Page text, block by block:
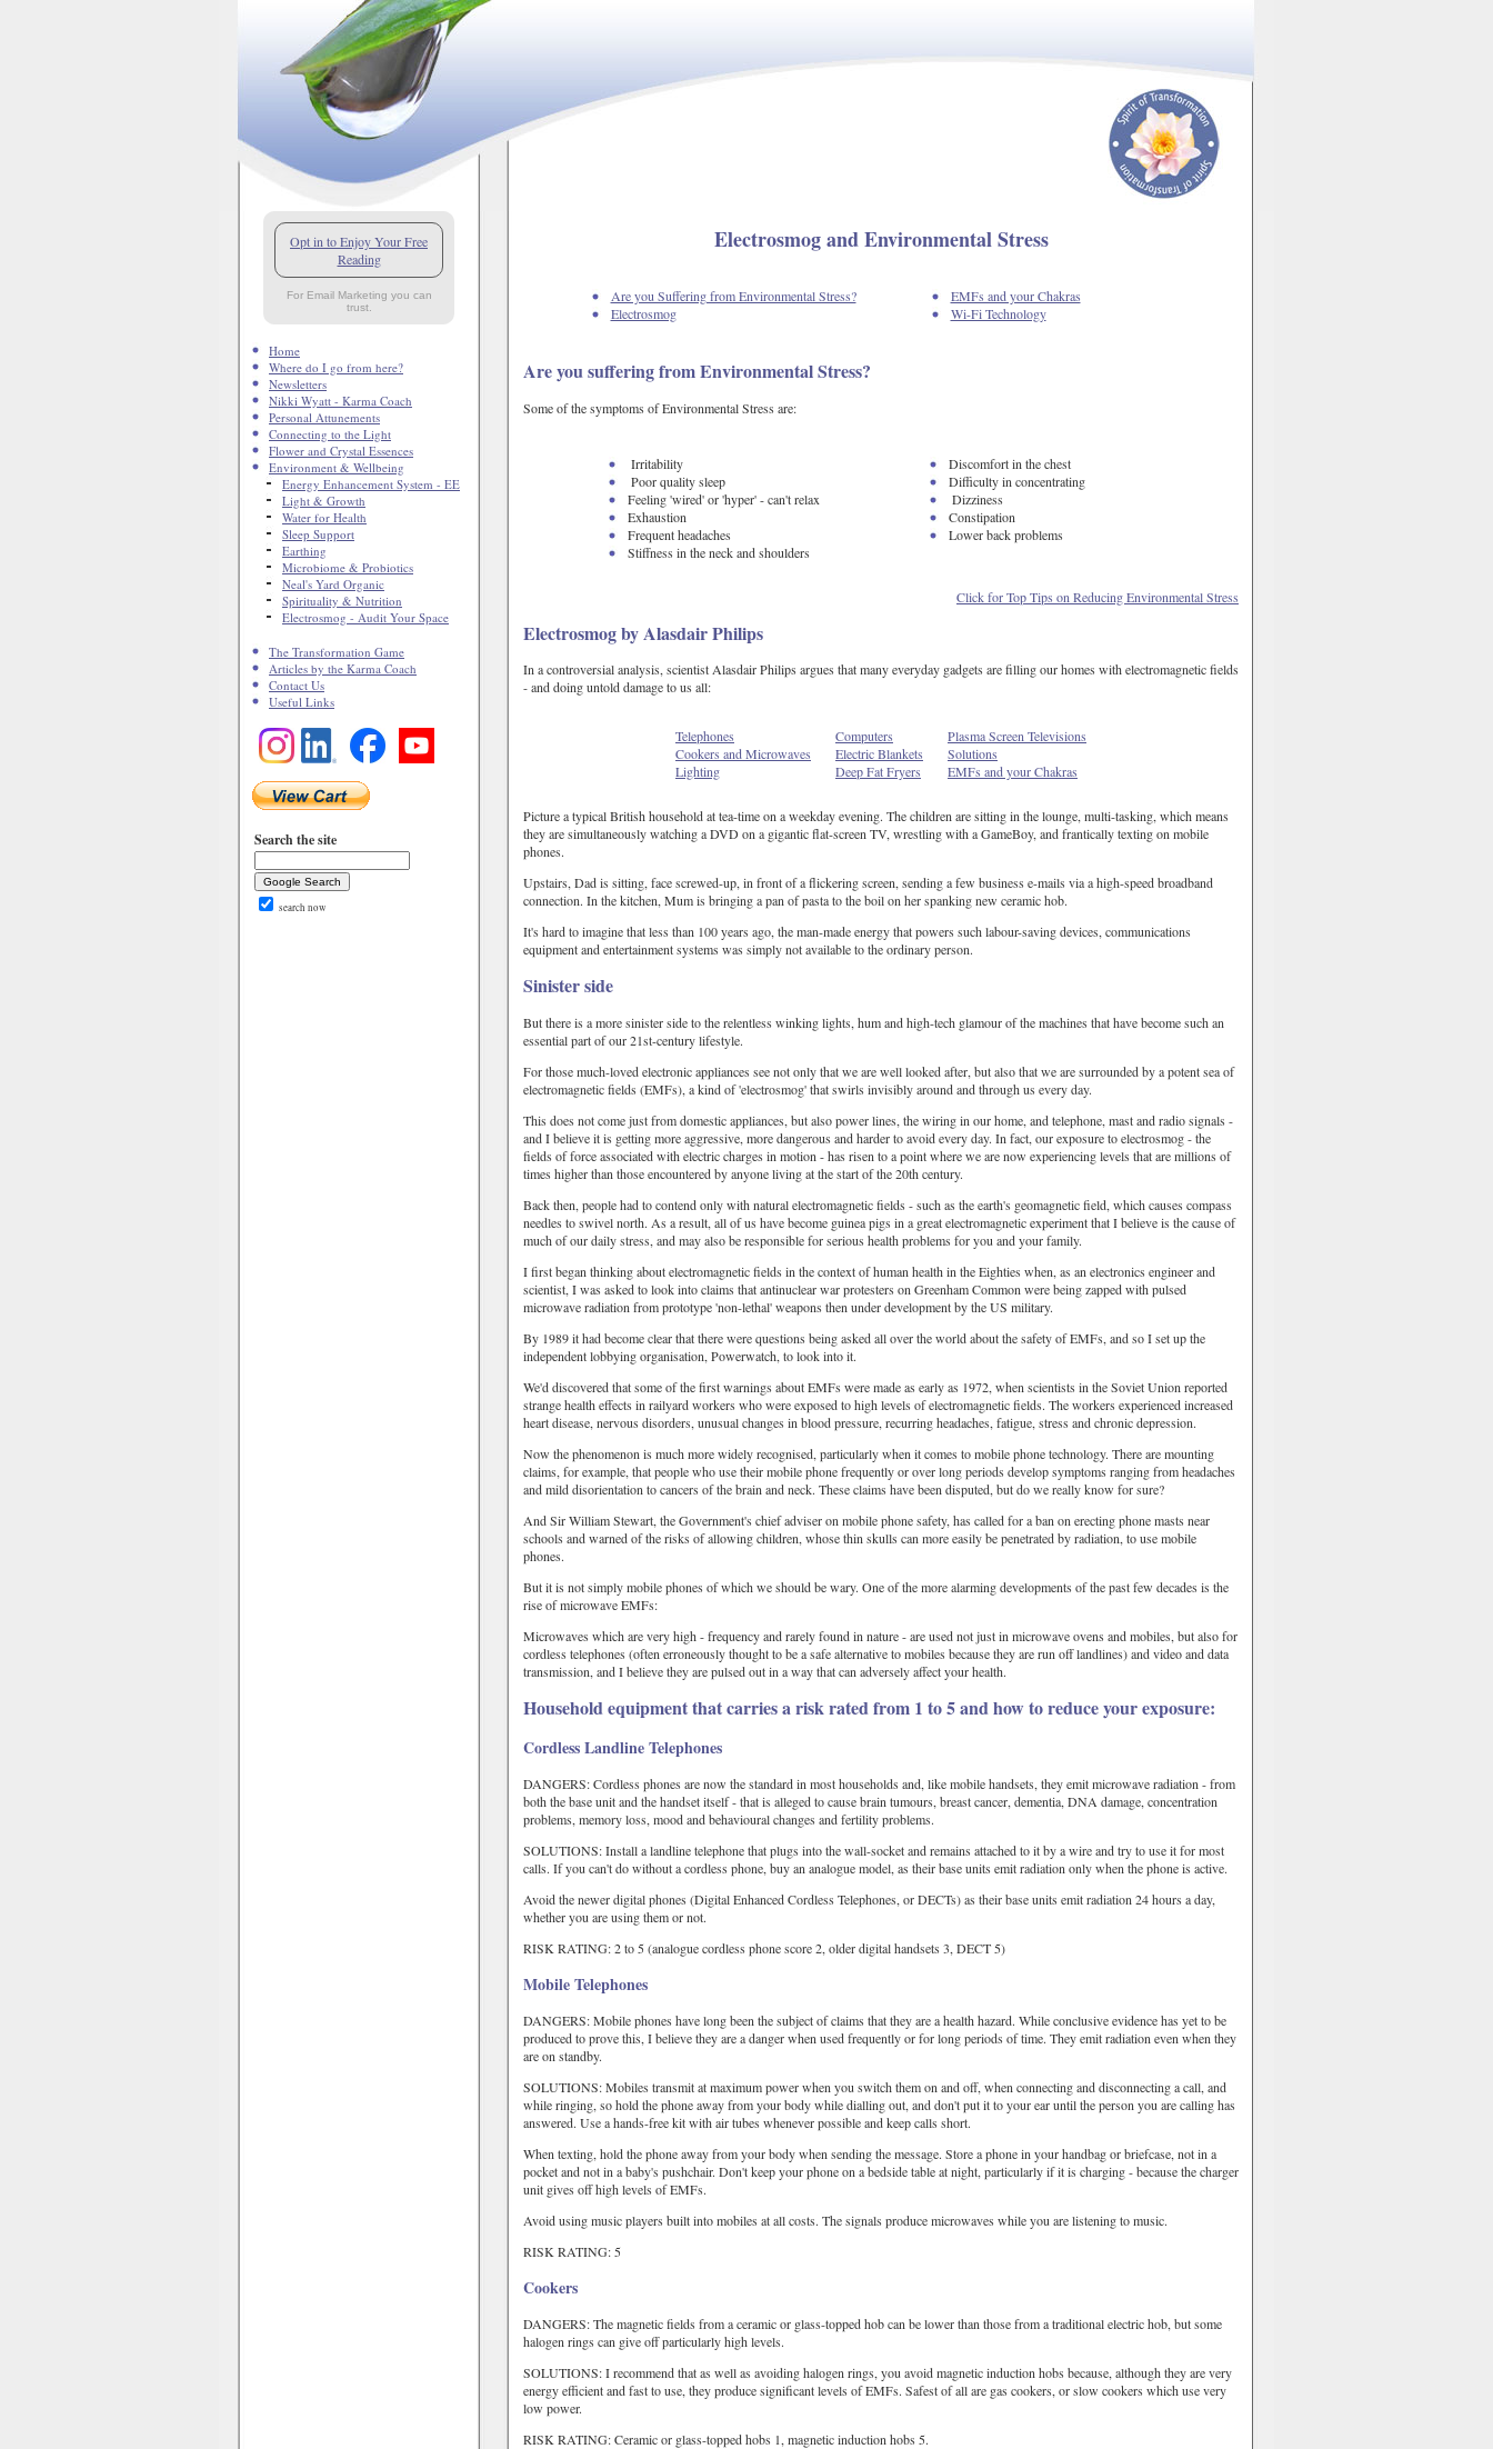
Opt in to Enjoy Your Free
Reading
For Email Marketing you can
trust.
Home
Where do I go from here?
Newsletters
Nikki Wyatt - Karma Coach
Personal Attunements
Connecting to the Light
Flower and Crystal Essences
Environment & Wellbeing
Energy Enhancement System - EE
Light & Growth
Water for Health
Sleep Support
Earthing
Microbiome & Probiotics
Neal's Yard Organic
Spirituality & Nutrition
Electrosmog - Audit Your Space
The Transformation Game
Articles by the Karma Coach
Contact Us
Useful Links
Search the site
search now
Electrosmog and Environmental Stress
Are you Suffering from Environmental Stress?
Electrosmog
EMFs and your Chakras
Wi-Fi Technology
Are you suffering from Environmental Stress?
Some of the symptoms of Environmental Stress are:
Irritability
Poor quality sleep
Feeling 'wired' or 'hyper' - can't relax
Exhaustion
Frequent headaches
Stiffness in the neck and shoulders
Discomfort in the chest
Difficulty in concentrating
Dizziness
Constipation
Lower back problems
Click for Top Tips on Reducing Environmental Stress
Electrosmog by Alasdair Philips
In a controversial analysis, scientist Alasdair Philips argues that many everyday gadgets are filling our homes with electromagnetic fields
- and doing untold damage to us all:
Telephones
Cookers and Microwaves
Lighting
Computers
Electric Blankets
Deep Fat Fryers
Plasma Screen Televisions
Solutions
EMFs and your Chakras
Picture a typical British household at tea-time on a weekday evening. The children are sitting in the lounge, multi-tasking, which means
they are simultaneously watching a DVD on a gigantic flat-screen TV, wrestling with a GameBoy, and frantically texting on mobile
phones.
Upstairs, Dad is sitting, face screwed-up, in front of a flickering screen, sending a few business e-mails via a high-speed broadband
connection. In the kitchen, Mum is bringing a pan of pasta to the boil on her spanking new ceramic hob.
It's hard to imagine that less than 100 years ago, the man-made energy that powers such labour-saving devices, communications
equipment and entertainment systems was simply not available to the ordinary person.
Sinister side
But there is a more sinister side to the relentless winking lights, hum and high-tech glamour of the machines that have become such an
essential part of our 21st-century lifestyle.
For those much-loved electronic appliances see not only that we are well looked after, but also that we are surrounded by a potent sea of
electromagnetic fields (EMFs), a kind of 'electrosmog' that swirls invisibly around and through us every day.
This does not come just from domestic appliances, but also power lines, the wiring in our home, and telephone, mast and radio signals -
and I believe it is getting more aggressive, more dangerous and harder to avoid every day. In fact, our exposure to electrosmog - the
fields of force associated with electric charges in motion - has risen to a point where we are now experiencing levels that are millions of
times higher than those encountered by anyone living at the start of the 20th century.
Back then, people had to contend only with natural electromagnetic fields - such as the earth's geomagnetic field, which causes compass
needles to swivel north. As a result, all of us have become guinea pigs in a great electromagnetic experiment that I believe is the cause of
much of our daily stress, and may also be responsible for serious health problems for you and your family.
I first began thinking about electromagnetic fields in the context of human health in the Eighties when, as an electronics engineer and
scientist, I was asked to look into claims that antinuclear war protesters on Greenham Common were being zapped with pulsed
microwave radiation from prototype 'non-lethal' weapons then under development by the US military.
By 1989 it had become clear that there were questions being asked all over the world about the safety of EMFs, and so I set up the
independent lobbying organisation, Powerwatch, to look into it.
We'd discovered that some of the first warnings about EMFs were made as early as 1972, when scientists in the Soviet Union reported
strange health effects in railyard workers who were exposed to high levels of electromagnetic fields. The workers experienced increased
heart disease, nervous disorders, unusual changes in blood pressure, recurring headaches, fatigue, stress and chronic depression.
Now the phenomenon is much more widely recognised, particularly when it comes to mobile phone technology. There are mounting
claims, for example, that people who use their mobile phone frequently or over long periods develop symptoms ranging from headaches
and mild disorientation to cancers of the brain and neck. These claims have been disputed, but do we really know for sure?
And Sir William Stewart, the Government's chief adviser on mobile phone safety, has called for a ban on erecting phone masts near
schools and warned of the risks of allowing children, whose thin skulls can more easily be penetrated by radiation, to use mobile
phones.
But it is not simply mobile phones of which we should be wary. One of the more alarming developments of the past few decades is the
rise of microwave EMFs:
Microwaves which are very high - frequency and rarely found in nature - are used not just in microwave ovens and mobiles, but also for
cordless telephones (often erroneously thought to be a safe alternative to mobiles because they are run off landlines) and video and data
transmission, and I believe they are pulsed out in a way that can adversely affect your health.
Household equipment that carries a risk rated from 1 to 5 and how to reduce your exposure:
Cordless Landline Telephones
DANGERS: Cordless phones are now the standard in most households and, like mobile handsets, they emit microwave radiation - from
both the base unit and the handset itself - that is alleged to cause brain tumours, breast cancer, dementia, DNA damage, concentration
problems, memory loss, mood and behavioural changes and fertility problems.
SOLUTIONS: Install a landline telephone that plugs into the wall-socket and remains attached to it by a wire and try to use it for most
calls. If you can't do without a cordless phone, buy an analogue model, as their base units emit radiation only when the phone is active.
Avoid the newer digital phones (Digital Enhanced Cordless Telephones, or DECTs) as their base units emit radiation 24 hours a day,
whether you are using them or not.
RISK RATING: 2 to 5 (analogue cordless phone score 2, older digital handsets 3, DECT 5)
Mobile Telephones
DANGERS: Mobile phones have long been the subject of claims that they are a health hazard. While conclusive evidence has yet to be
produced to prove this, I believe they are a danger when used frequently or for long periods of time. They emit radiation even when they
are on standby.
SOLUTIONS: Mobiles transmit at maximum power when you switch them on and off, when connecting and disconnecting a call, and
while ringing, so hold the phone away from your body while dialling out, and don't put it to your ear until the person you are calling has
answered. Use a hands-free kit with air tubes whenever possible and keep calls short.
When texting, hold the phone away from your body when sending the message. Store a phone in your handbag or briefcase, not in a
pocket and not in a baby's pushchair. Don't keep your phone on a bedside table at night, particularly if it is charging - because the charger
unit gives off high levels of EMFs.
Avoid using music players built into mobiles at all costs. The signals produce microwaves while you are listening to music.
RISK RATING: 5
Cookers
DANGERS: The magnetic fields from a ceramic or glass-topped hob can be lower than those from a traditional electric hob, but some
halogen rings can give off particularly high levels.
SOLUTIONS: I recommend that as well as avoiding halogen rings, you avoid magnetic induction hobs because, although they are very
energy efficient and fast to use, they produce significant levels of EMFs. Safest of all are gas cookers, or slow cookers which use very
low power.
RISK RATING: Ceramic or glass-topped hobs 1, magnetic induction hobs 5.